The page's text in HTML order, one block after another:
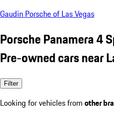
Gaudin Porsche of Las Vegas
Porsche Panamera 4
Pre-owned cars near
Filter
Looking for vehicles from other